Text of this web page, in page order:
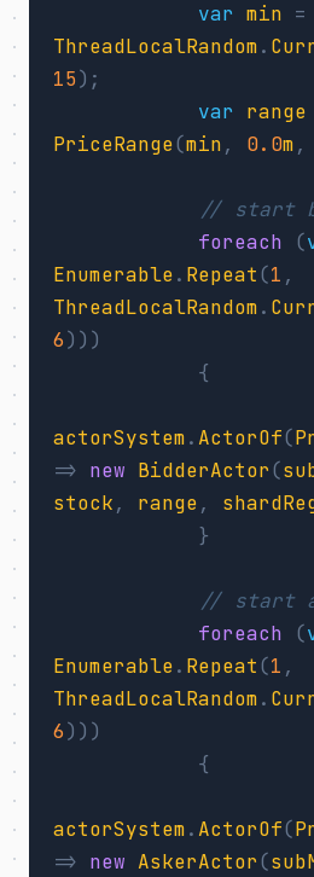
var min =
ThreadLocalRandom.
15);
var
range
PriceRange(min, 0.0m,
// start
foreach
(
Enumerable. Repeat(1 ,
ThreadLocalRandom.
6)))
{
actorSystem. ActorOf(
=> new BidderActor(
stock, range,
}
// start
foreach
(
Enumerable. Repeat(1 ,
ThreadLocalRandom.
6)))
{
actorSystem. ActorOf(
=> new AskerActor(